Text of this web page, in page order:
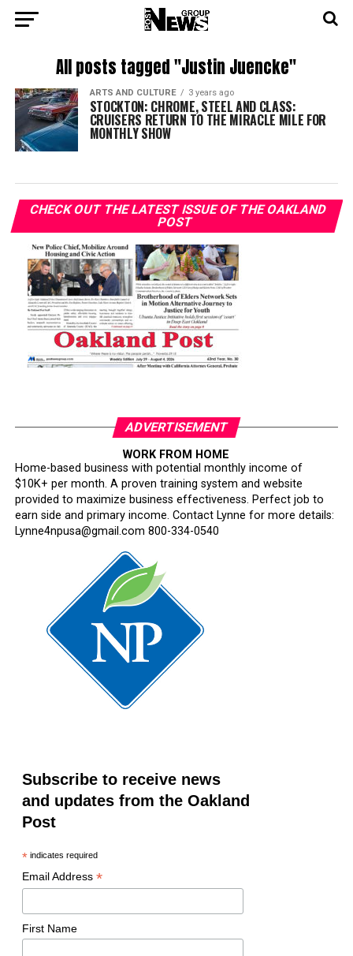
All posts tagged "Justin Juencke"
ARTS AND CULTURE 3 years ago
STOCKTON: CHROME, STEEL AND CLASS:
CRUISERS RETURN TO THE MIRACLE MILE FOR
MONTHLY SHOW
CHECK OUT THE LATEST ISSUE OF THE OAKLAND
POST
ADVERTISEMENT
WORK FROM HOME
Home-based business with potential monthly income of
$10K+ per month. A proven training system and website
provided to maximize business effectiveness. Perfect job to
earn side and primary income. Contact Lynne for more details:
Lynne4npusa@gmail.com 800-334-0540
Subscribe to receive news
and updates from the Oakland
Post
*indicates required
Email Address *
First Name